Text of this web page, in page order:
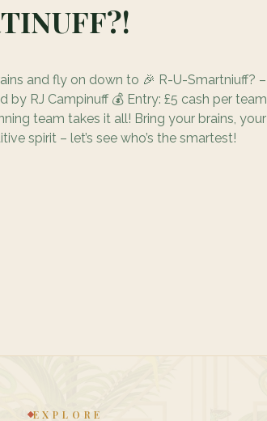
and fly on down to 🎉 R-U-Smartniuff? –
by RJ Campinuff 💰 Entry: £5 cash per team
team takes it all! Bring your brains, your
spirit – let’s see who’s the smartest!
EXPLORE